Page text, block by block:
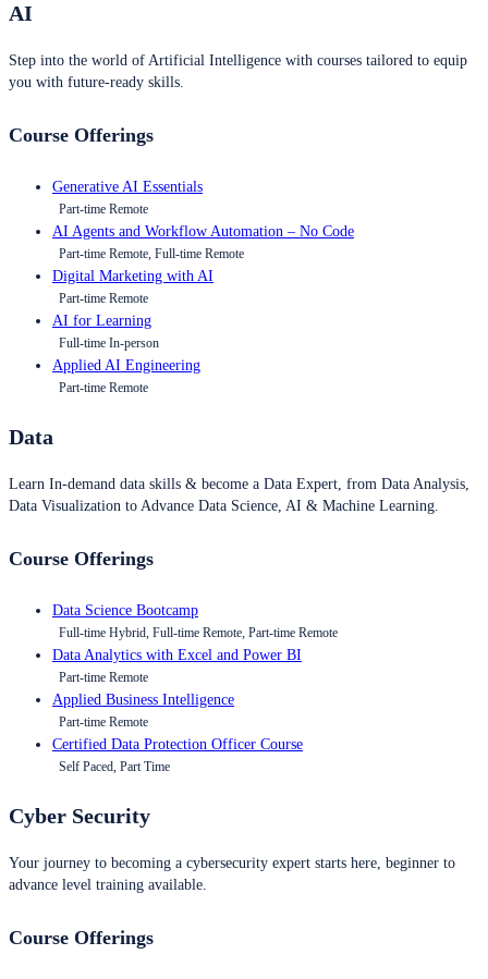
AI
Step into the world of Artificial Intelligence with courses tailored to equip
you with future-ready skills.
Course Offerings
Generative AI Essentials
Part-time Remote
AI Agents and Workflow Automation – No Code
Part-time Remote, Full-time Remote
Digital Marketing with AI
Part-time Remote
AI for Learning
Full-time In-person
Applied AI Engineering
Part-time Remote
Data
Learn In-demand data skills & become a Data Expert, from Data Analysis,
Data Visualization to Advance Data Science, AI & Machine Learning.
Course Offerings
Data Science Bootcamp
Full-time Hybrid, Full-time Remote, Part-time Remote
Data Analytics with Excel and Power BI
Part-time Remote
Applied Business Intelligence
Part-time Remote
Certified Data Protection Officer Course
Self Paced, Part Time
Cyber Security
Your journey to becoming a cybersecurity expert starts here, beginner to
advance level training available.
Course Offerings